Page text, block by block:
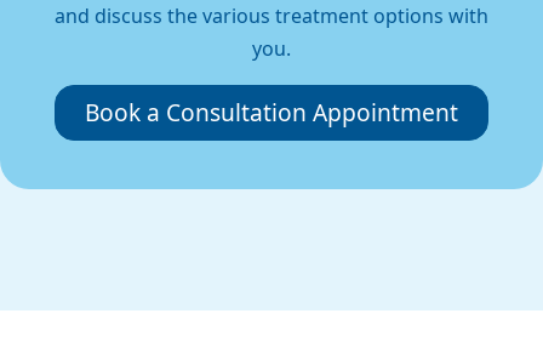
and discuss the various treatment options with
you.
Book a Consultation Appointment